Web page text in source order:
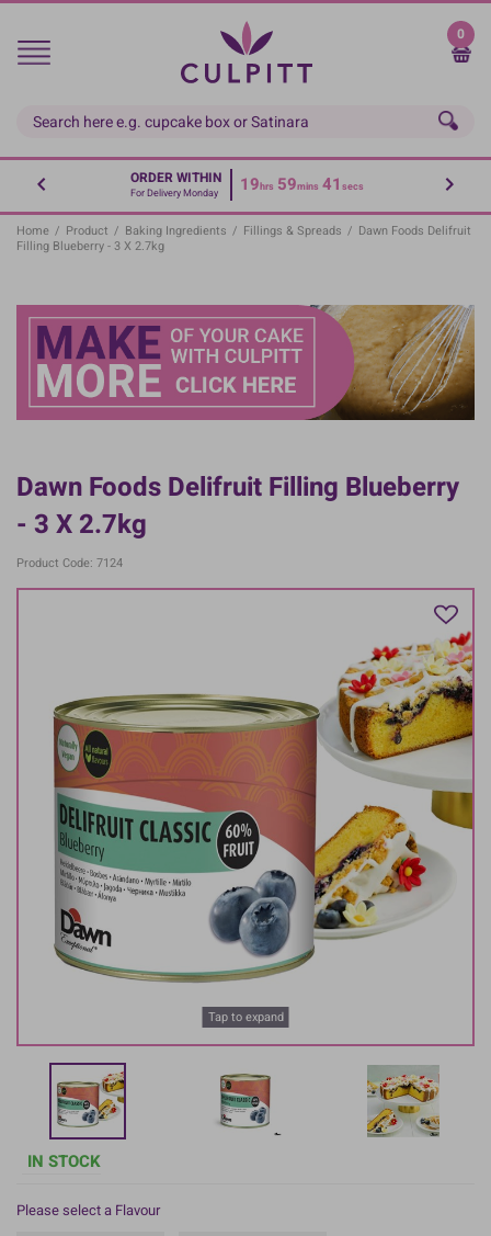
Skip
main
0
ORDER WITHIN
For Delivery Monday 19hrs 59mins 41 secs
Home / Product / Baking Ingredients / Fillings & Spreads / Dawn Foods Delifruit
Filling Blueberry - 3 X 2.7kg
Dawn Foods Delifruit Filling Blueberry
- 3 X 2.7kg
Product Code: 7124
Tap to expand
IN STOCK
Please select a Flavour